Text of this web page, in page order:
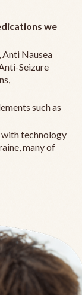
we
Nausea
Seizure
such as
with technology
many of